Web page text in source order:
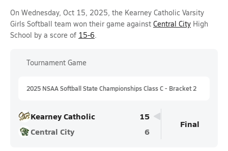
On Wednesday, Oct 15, 2025, the Kearney Catholic Varsity
Girls Softball team won their game against Central City High
School by a score of 15-6.
Tournament Game
2025 NSAA Softball State Championships Class C - Bracket 2
Kearney Catholic
15
Central City
6
Final